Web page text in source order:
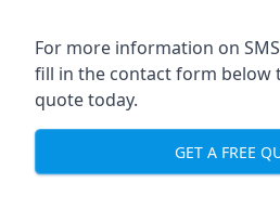
For more information on
fill in the contact form below
quote today.
GET A FREE